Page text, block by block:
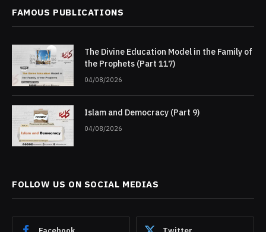
FAMOUS PUBLICATIONS
The Divine Education Model in the Family of
the Prophets (Part 117)
04/08/2026
Islam and Democracy (Part 9)
04/08/2026
FOLLOW US ON SOCIAL MEDIAS